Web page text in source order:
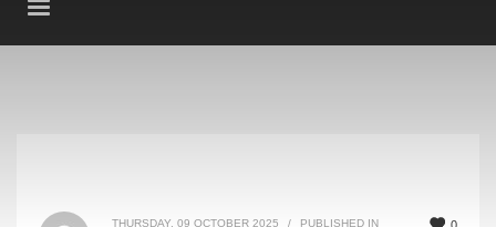
THURSDAY, 09 OCTOBER 2025 /
PUBLISHED IN